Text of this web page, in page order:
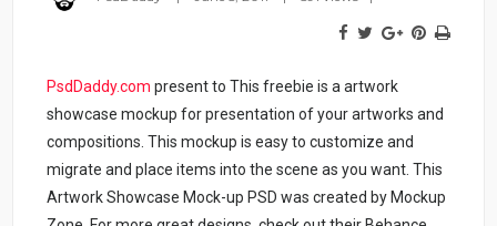
PsdDaddy.com present to This freebie is a artwork
showcase mockup for presentation of your artworks and
compositions. This mockup is easy to customize and
migrate and place items into the scene as you want. This
Artwork Showcase Mock-up PSD was created by Mockup